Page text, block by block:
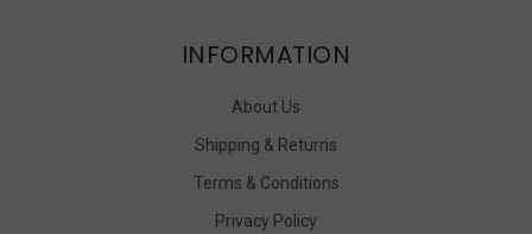
INFORMATION
About Us
Shipping & Returns
Terms & Conditions
Privacy Policy